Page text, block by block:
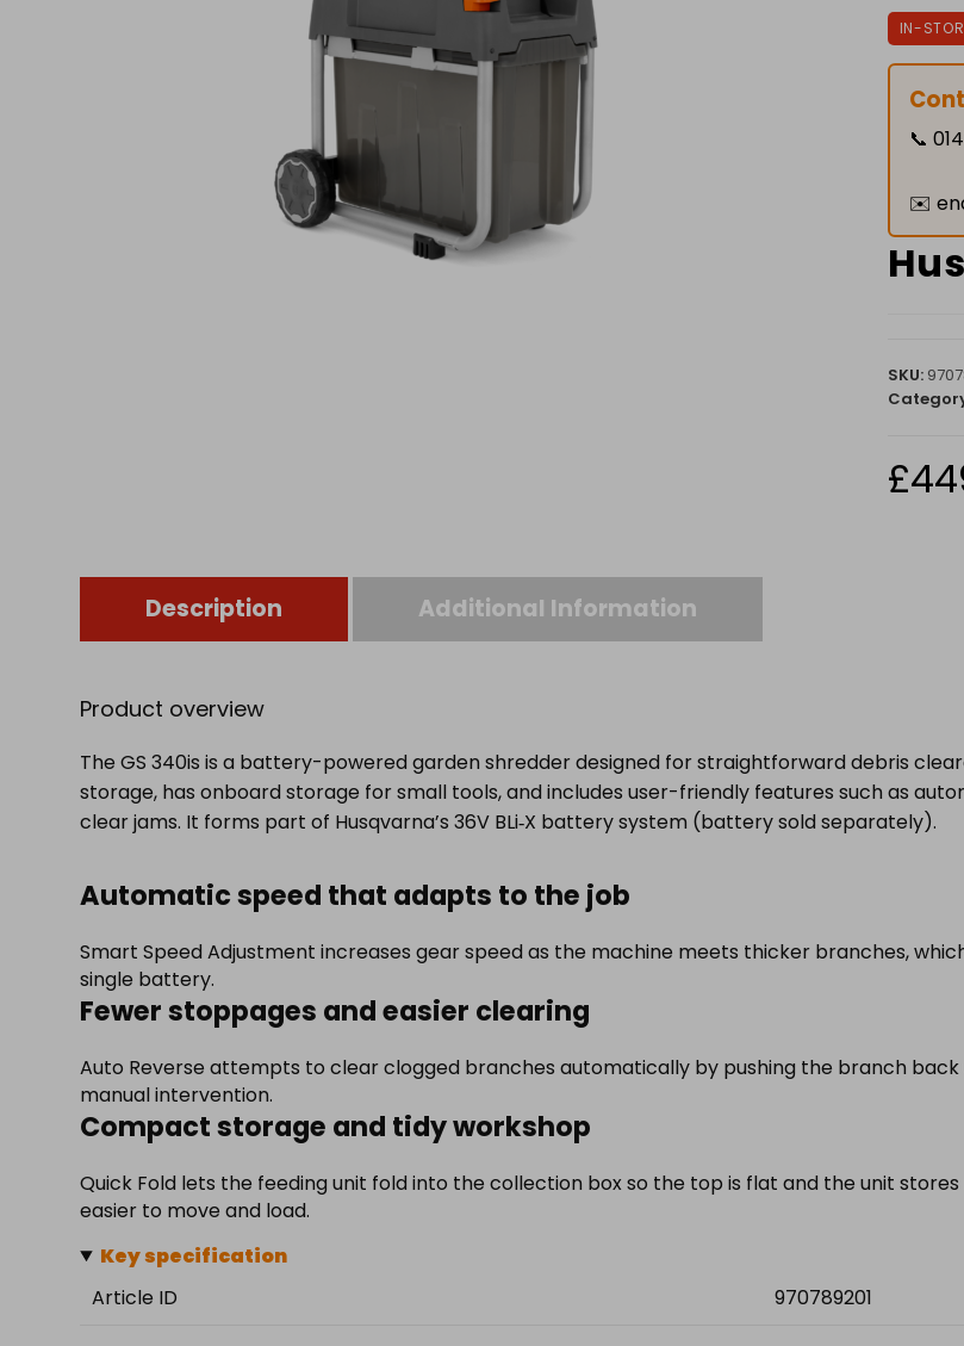
IN-
📞
✉️
SKU:
£
Description Additional Information
Product overview
The GS 340is is a battery-powered garden shredder designed for straightforward debris
storage, has onboard storage for small tools, and includes user-friendly features such as
clear jams. It forms part of Husqvarna’s 36V BLi‑X battery system (battery sold separately).
Automatic speed that adapts to the job
Smart Speed Adjustment increases gear speed as the machine meets thicker branches,
single battery.
Fewer stoppages and easier clearing
Auto Reverse attempts to clear clogged branches automatically by pushing the branch
manual intervention.
Compact storage and tidy workshop
Quick Fold lets the feeding unit fold into the collection box so the top is flat and the unit
easier to move and load.
Key specification
Article ID
970789201